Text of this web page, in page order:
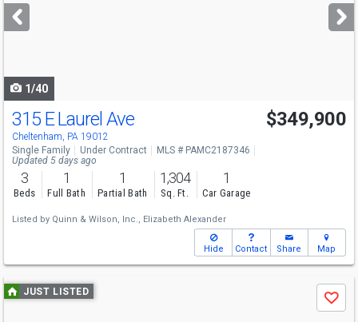
next
buttons
1/40
315 E Laurel Ave
Cheltenham, PA 19012
$349,900
Single Family Under Contract
MLS # PAMC2187346
Updated 5 days ago
3
Beds
1
Full Bath
1
Partial Bath
1,304
Sq. Ft.
1
Car Garage
Listed by Quinn & Wilson, Inc., Elizabeth Alexander
Hide Contact Share Map
Use
previous
JUST LISTED
Save